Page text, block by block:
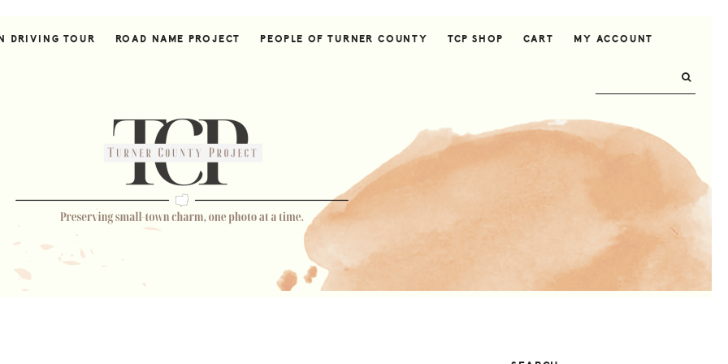
DRIVING TOUR ROAD NAME PROJECT PEOPLE OF TURNER COUNTY TCP SHOP CART MY ACCOUNT